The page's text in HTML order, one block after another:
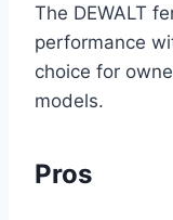
The DEWALT
performance
choice for
models.
Pros